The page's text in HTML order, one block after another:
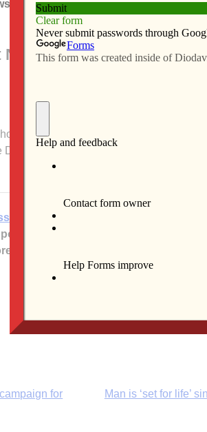
Subscribe Advertise
Notre Dame Elementary in
submitted photos and information for
15 Catholic Messenger.
mission to inform, educate
– and beyond!
content, or make a
for
Man is ‘set for life’